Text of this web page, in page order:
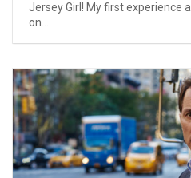
Jersey Girl! My first experience
on...